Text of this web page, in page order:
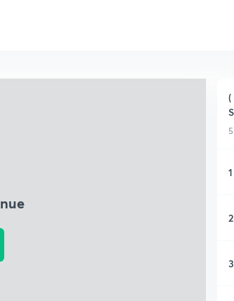
(
1
2
3